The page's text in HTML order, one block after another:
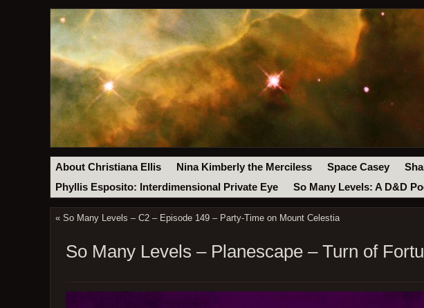
About Christiana Ellis Nina Kimberly the Merciless Space Casey
Phyllis Esposito: Interdimensional Private Eye
So Many Levels: A D&D
« So Many Levels – C2 – Episode 149 – Party-Time on Mount Celestia
So Many Levels – Planescape – Turn of